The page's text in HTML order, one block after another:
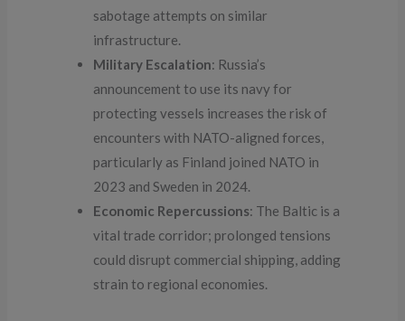
sabotage attempts on similar
infrastructure.
Military Escalation: Russia’s
announcement to use its navy for
protecting vessels increases the risk of
encounters with NATO-aligned forces,
particularly as Finland joined NATO in
2023 and Sweden in 2024.
Economic Repercussions: The Baltic is a
vital trade corridor; prolonged tensions
could disrupt commercial shipping, adding
strain to regional economies.